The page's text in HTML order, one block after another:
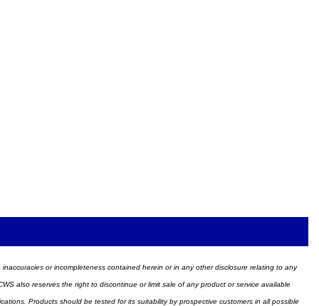
or incompleteness contained herein or in any other disclosure relating to any
also reserves the right to discontinue or limit sale of any product or service available
Products should be tested for its suitability by prospective customers in all possible